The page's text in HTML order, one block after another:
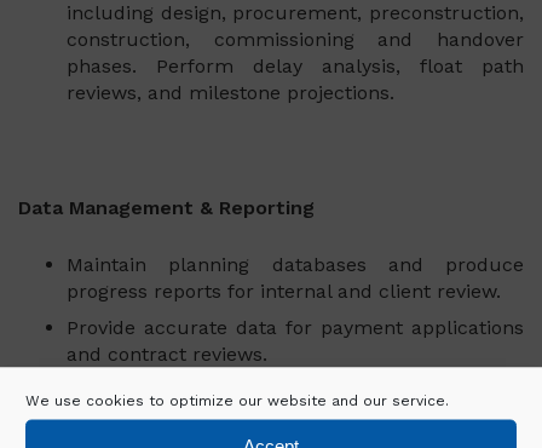
We use cookies to optimize our website and our service.
including design, procurement, preconstruction,
construction, commissioning and handover
phases. Perform delay analysis, float path
reviews, and milestone projections.
Data Management & Reporting
Maintain planning databases and produce
progress reports for internal and client review.
Provide accurate data for payment applications
and contract reviews.